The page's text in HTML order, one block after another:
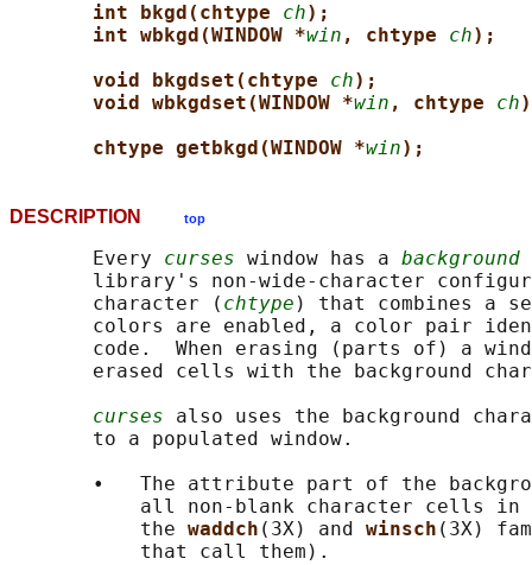
int bkgd(chtype ch);
int wbkgd(WINDOW *win , chtype ch);
void bkgdset(chtype ch);
void wbkgdset(WINDOW *win , chtype ch
chtype getbkgd(WINDOW *win);
DESCRIPTION top
       Every
curses window has a
library's non-wide-character
       character (
chtype ) that combines a
colors are enabled, a color pair
code.  When erasing (parts of) a
erased cells with the background
curses also uses the background
       to a populated window.
•   The attribute part of the
all non-blank character cells in
           the
waddch (3X) and winsch (3X)
           that call them).